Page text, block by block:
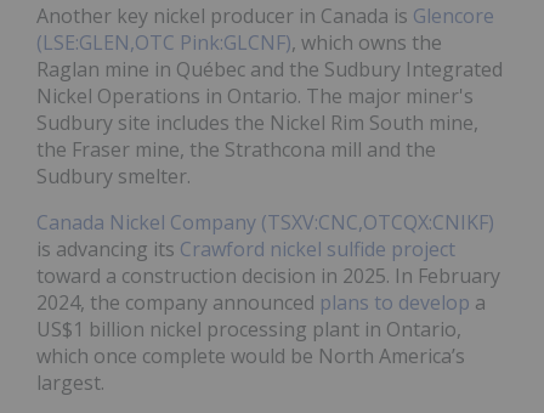
Another key nickel producer in Canada is Glencore
(LSE:GLEN,OTC Pink:GLCNF), which owns the
Raglan mine in Québec and the Sudbury Integrated
Nickel Operations in Ontario. The major miner's
Sudbury site includes the Nickel Rim South mine,
the Fraser mine, the Strathcona mill and the
Sudbury smelter.
Canada Nickel Company (TSXV:CNC,OTCQX:CNIKF)
is advancing its Crawford nickel sulfide project
toward a construction decision in 2025. In February
2024, the company announced plans to develop a
US$1 billion nickel processing plant in Ontario,
which once complete would be North America’s
largest.